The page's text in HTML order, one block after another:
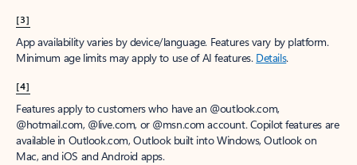
[3]
App availability varies by device/language. Features vary by platform.
Minimum age limits may apply to use of AI features. Details.
[4]
Features apply to customers who have an @outlook.com,
@hotmail.com, @live.com, or @msn.com account. Copilot features are
available in Outlook.com, Outlook built into Windows, Outlook on
Mac, and iOS and Android apps.